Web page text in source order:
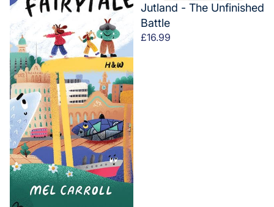
Jutland - The Unfinished
Battle
£16.99